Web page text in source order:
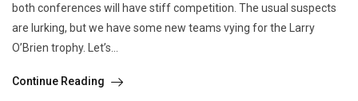
both conferences will have stiff competition. The usual suspects
are lurking, but we have some new teams vying for the Larry
O’Brien trophy. Let’s...
Continue Reading